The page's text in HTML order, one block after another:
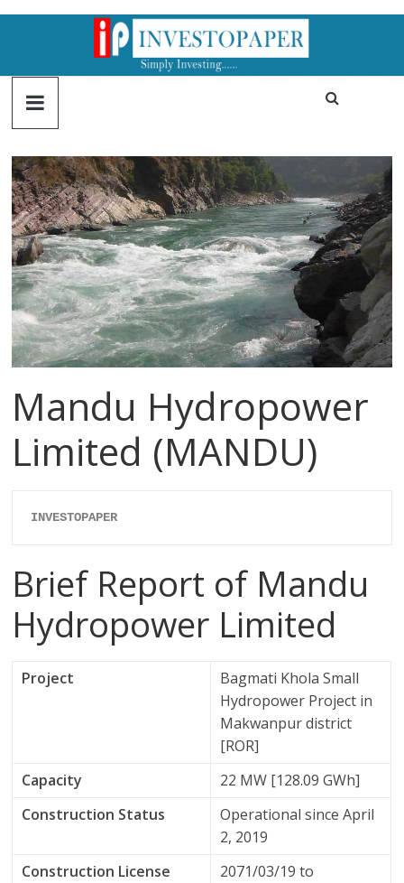
Mandu Hydropower
Limited (MANDU)
INVESTOPAPER
Brief Report of Mandu
Hydropower Limited
Project
Bagmati Khola Small
Hydropower Project in
Makwanpur district
[ROR]
Capacity
22 MW [128.09 GWh]
Construction Status
Operational since April
2, 2019
Construction License
2071/03/19 to